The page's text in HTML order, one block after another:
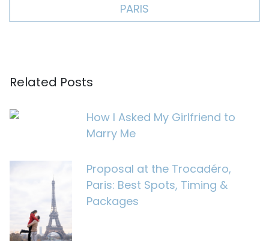
PARIS
Related Posts
How I Asked My Girlfriend to
Marry Me
Proposal at the Trocadéro,
Paris: Best Spots, Timing &
Packages